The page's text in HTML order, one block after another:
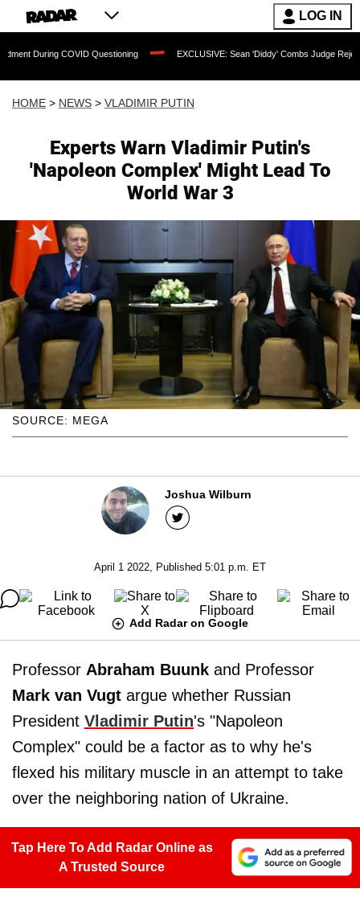
LOG IN
Questioning EXCLUSIVE: Sean 'Diddy' Combs Judge Rejects Rapper's
HOME > NEWS > VLADIMIR PUTIN
Experts Warn Vladimir Putin's
'Napoleon Complex' Might Lead To
World War 3
SOURCE: MEGA
Joshua Wilburn
April 1 2022, Published 5:01 p.m. ET
Add Radar on Google
Professor Abraham Buunk and Professor
Mark van Vugt argue whether Russian
President Vladimir Putin's "Napoleon
Complex" could be a factor as to why he's
flexed his military muscle in an attempt to take
over the neighboring nation of Ukraine.
Tap Here To Add Radar Online as
A Trusted Source